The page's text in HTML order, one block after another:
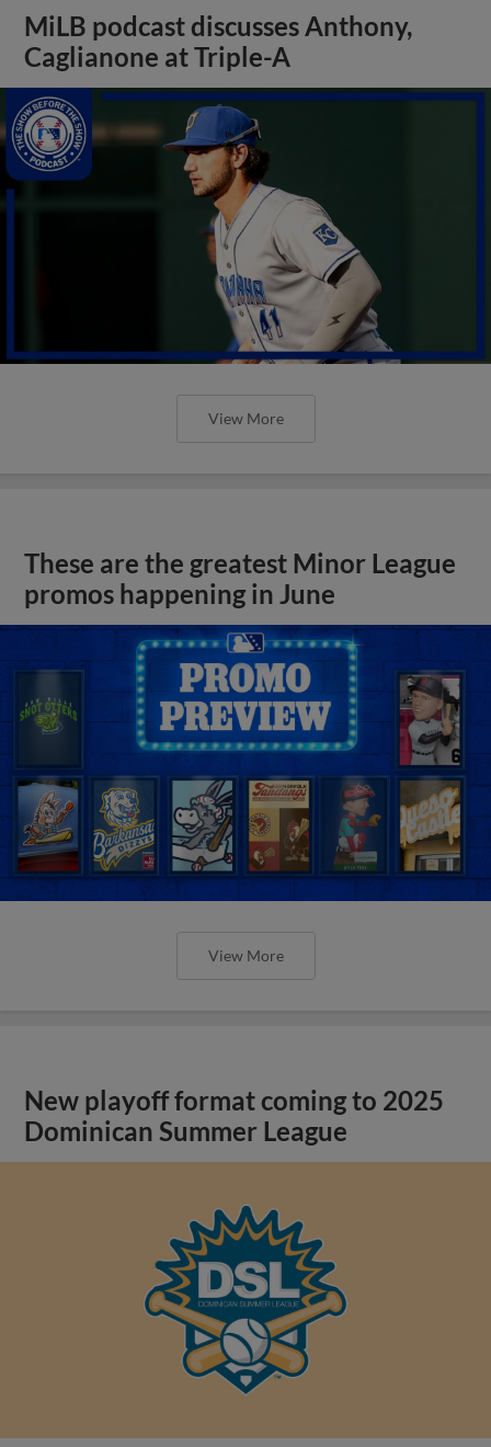
MiLB podcast discusses Anthony,
Caglianone at Triple-A
View More
These are the greatest Minor League
promos happening in June
View More
New playoff format coming to 2025
Dominican Summer League